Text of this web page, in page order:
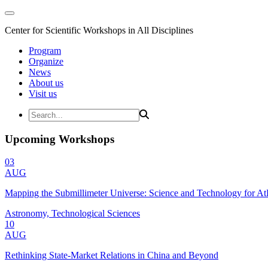
Center for Scientific Workshops in All Disciplines
Program
Organize
News
About us
Visit us
Upcoming Workshops
03
AUG
Mapping the Submillimeter Universe: Science and Technology for
Astronomy, Technological Sciences
10
AUG
Rethinking State-Market Relations in China and Beyond